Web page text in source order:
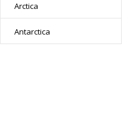
Arctica
Antarctica